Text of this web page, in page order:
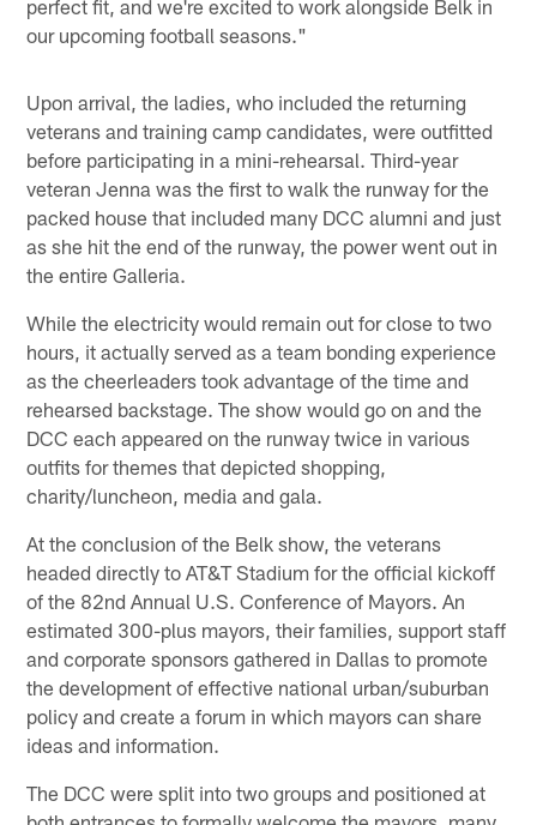
perfect fit, and we're excited to work alongside Belk in
our upcoming football seasons."
Upon arrival, the ladies, who included the returning
veterans and training camp candidates, were outfitted
before participating in a mini-rehearsal. Third-year
veteran Jenna was the first to walk the runway for the
packed house that included many DCC alumni and just
as she hit the end of the runway, the power went out in
the entire Galleria.
While the electricity would remain out for close to two
hours, it actually served as a team bonding experience
as the cheerleaders took advantage of the time and
rehearsed backstage. The show would go on and the
DCC each appeared on the runway twice in various
outfits for themes that depicted shopping,
charity/luncheon, media and gala.
At the conclusion of the Belk show, the veterans
headed directly to AT&T Stadium for the official kickoff
of the 82nd Annual U.S. Conference of Mayors. An
estimated 300-plus mayors, their families, support staff
and corporate sponsors gathered in Dallas to promote
the development of effective national urban/suburban
policy and create a forum in which mayors can share
ideas and information.
The DCC were split into two groups and positioned at